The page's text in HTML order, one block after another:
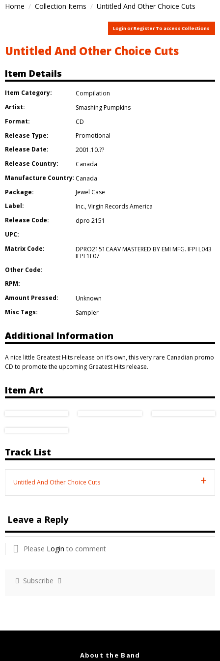
Home Collection Items Untitled And Other Choice Cuts
Login or Register To access Collections
Untitled And Other Choice Cuts
Item Details
Item Category:
Compilation
Artist:
Smashing Pumpkins
Format:
CD
Release Type:
Promotional
Release Date:
2001.10.??
Release Country:
Canada
Manufacture Country: Canada
Package:
Jewel Case
Label:
Inc.,Virgin Records America
Release Code:
dpro 2151
UPC:
Matrix Code:
DPRO2151CAAV MASTERED BY EMI MFG. IFPI L043
IFPI 1F07
Other Code:
RPM:
Amount Pressed:
Unknown
Misc Tags:
Sampler
Additional Information
A nice little Greatest Hits release on it’s own, this very rare Canadian promo
CD to promote the upcoming Greatest Hits release.
Item Art
Track List
Untitled And Other Choice Cuts
Leave a Reply
Please Login to comment
Subscribe
About the Band